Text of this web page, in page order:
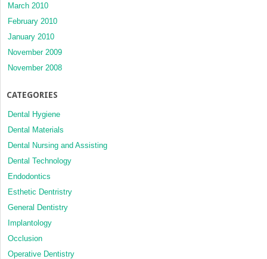
March 2010
February 2010
January 2010
November 2009
November 2008
CATEGORIES
Dental Hygiene
Dental Materials
Dental Nursing and Assisting
Dental Technology
Endodontics
Esthetic Dentristry
General Dentistry
Implantology
Occlusion
Operative Dentistry